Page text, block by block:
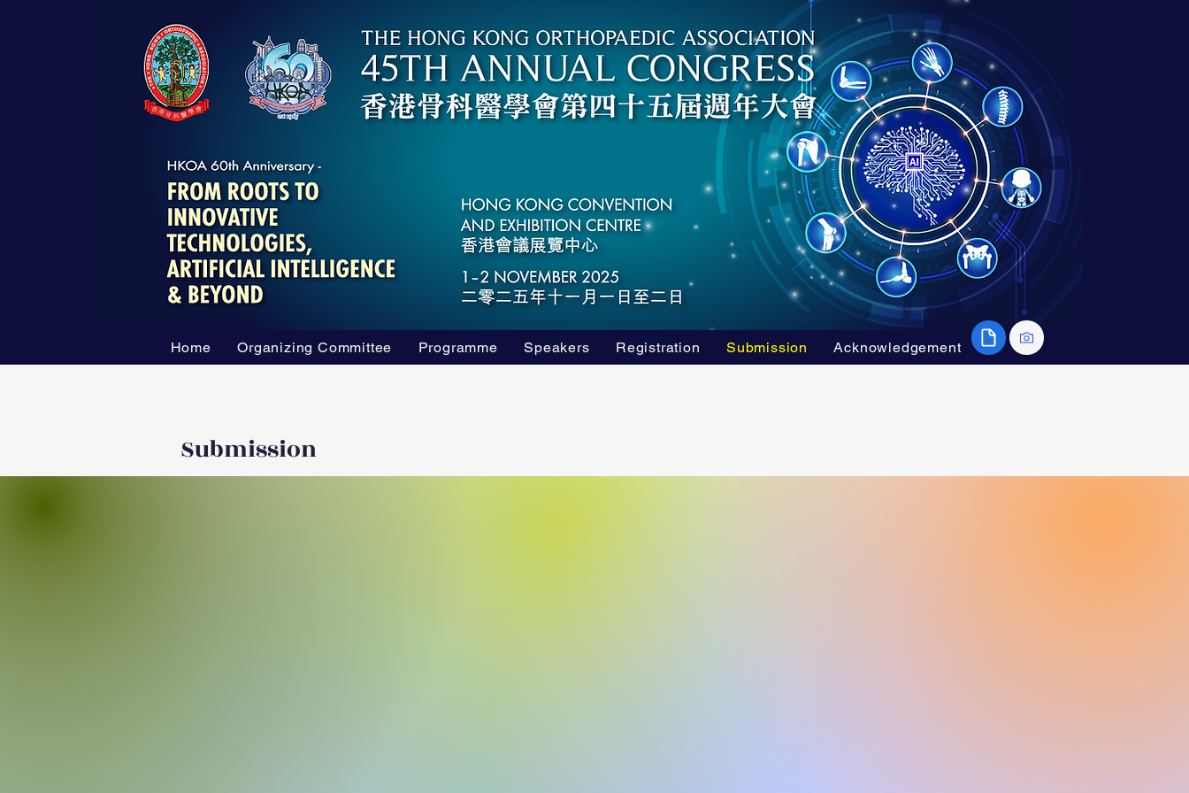
Home Organizing Committee Programme Speakers Registration Submission Acknowledgement
Submission